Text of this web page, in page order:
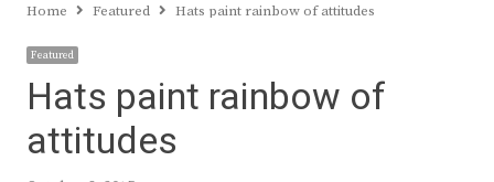
Home Featured Hats paint rainbow of attitudes
Featured
Hats paint rainbow of
attitudes